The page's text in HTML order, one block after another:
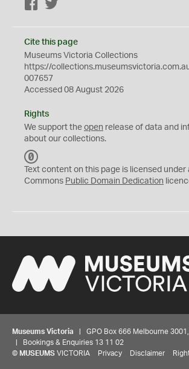
Facebook
Cite this page
Museums Victoria Collections
https://
007657
Accessed 08 August 2026
Rights
We support the open release of data and
about our collections.
C
0
Text content on this page is licensed under
Commons Public Domain Dedication
Museums Victoria | GPO Box 666 Melbourne
| Bookings & Enquiries 13 11 02
© MUSEUMS VICTORIA Privacy Disclaimer